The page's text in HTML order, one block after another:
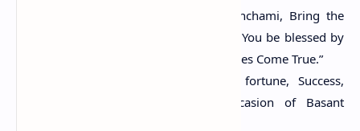
“May, the occasion of Basant Panchami, Bring the
wealth of knowledge to You, May You be blessed by
Goddess Saraswati & All Your Wishes Come True.”
“Wishing you Happiness, Good fortune, Success,
Peace, & Progress on the occasion of Basant